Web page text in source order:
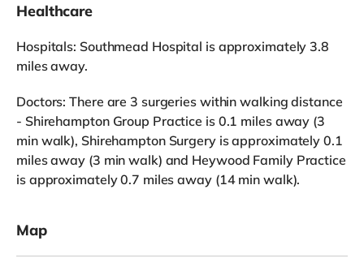
Healthcare
Hospitals: Southmead Hospital is approximately 3.8
miles away.
Doctors: There are 3 surgeries within walking distance
- Shirehampton Group Practice is 0.1 miles away (3
min walk), Shirehampton Surgery is approximately 0.1
miles away (3 min walk) and Heywood Family Practice
is approximately 0.7 miles away (14 min walk).
Map